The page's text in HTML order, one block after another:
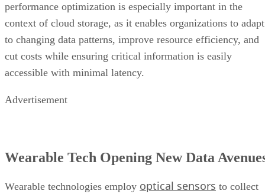
performance optimization is especially important in the
context of cloud storage, as it enables organizations to adapt
to changing data patterns, improve resource efficiency, and
cut costs while ensuring critical information is easily
accessible with minimal latency.
Advertisement
Wearable Tech Opening New Data
Wearable technologies employ optical sensors to collect